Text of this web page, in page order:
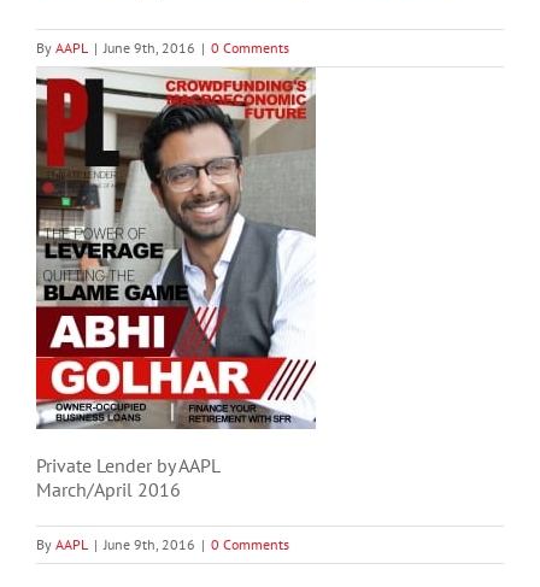
By AAPL | June 9th, 2016 | 0 Comments
Private Lender by AAPL
March/April 2016
By AAPL | June 9th, 2016 | 0 Comments